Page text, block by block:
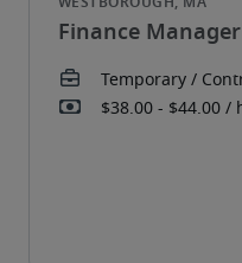
Finance Manager